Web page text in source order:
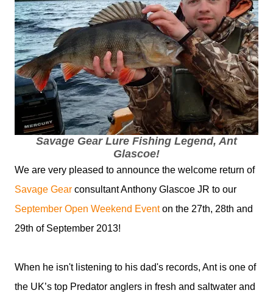
Savage Gear Lure Fishing Legend, Ant
Glascoe!
We are very pleased to announce the welcome return of
Savage Gear consultant Anthony Glascoe JR to our
September Open Weekend Eventon the 27th, 28th and
29th of September 2013!
When he isn't listening to his dad's records, Ant is one of
the UK’s top Predator anglers in fresh and saltwater and